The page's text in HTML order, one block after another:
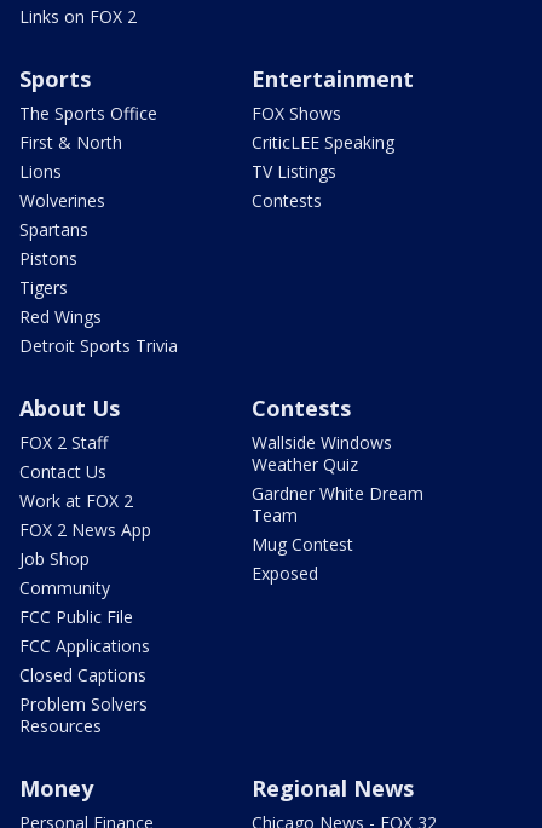
Links on FOX 2
Sports
The Sports Office
First & North
Lions
Wolverines
Spartans
Pistons
Tigers
Red Wings
Detroit Sports Trivia
Entertainment
FOX Shows
CriticLEE Speaking
TV Listings
Contests
About Us
FOX 2 Staff
Contact Us
Work at FOX 2
FOX 2 News App
Job Shop
Community
FCC Public File
FCC Applications
Closed Captions
Problem Solvers
Resources
Contests
Wallside Windows
Weather Quiz
Gardner White Dream
Team
Mug Contest
Exposed
Money
Personal Finance
Regional News
Chicago News - FOX 32